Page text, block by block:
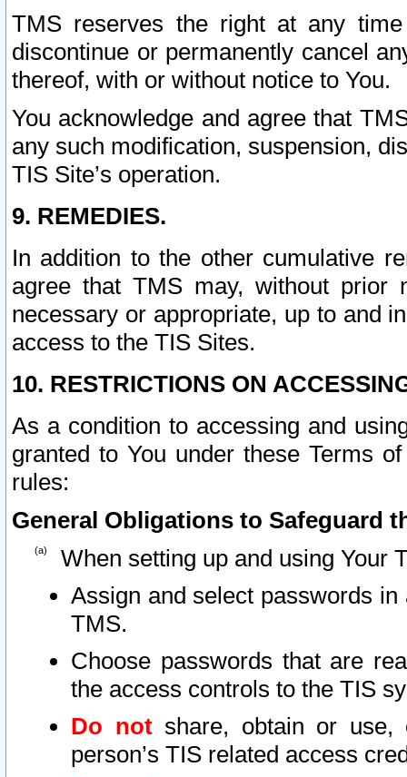
TMS reserves the right at any
discontinue or permanently cancel
thereof, with or without notice to You.
You acknowledge and agree that
any such modification, suspension,
TIS Site’s operation.
9. REMEDIES.
In addition to the other cumulative
agree that TMS may, without prior
necessary or appropriate, up to and
access to the TIS Sites.
10. RESTRICTIONS ON
As a condition to accessing and
granted to You under these Terms
rules:
General Obligations to Safeguard
When setting up and using Your
Assign and select passwords
TMS.
Choose passwords that are
the access controls to the TIS
Do notshare, obtain or use,
person’s TIS related access